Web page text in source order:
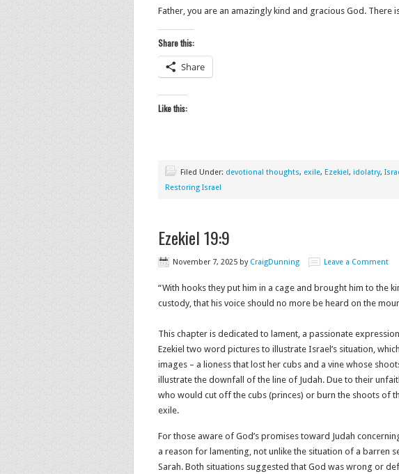
Father, you are an amazingly kind and gracious God. There
Share this:
Share
Like this:
Filed Under: devotional thoughts, exile, Ezekiel, idolatry,
Restoring Israel
Ezekiel 19:9
November 7, 2025 by CraigDunning Leave a Comment
“With hooks they put him in a cage and brought him to the
custody, that his voice should no more be heard on the
This chapter is dedicated to lament, a passionate
Ezekiel two word pictures to illustrate Israel’s situation,
images – a lioness that lost her cubs and a vine whose
illustrate the downfall of the line of Judah. Due to their
who would cut off the cubs (princes) or burn the shoots of
exile.
For those aware of God’s promises toward Judah
a reason for lamenting, not unlike the situation of a barren
Sarah. Both situations suggested that God was wrong or